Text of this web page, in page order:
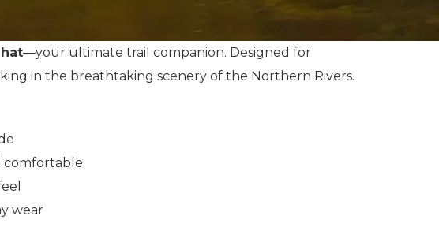
—your ultimate trail companion. Designed for
in the breathtaking scenery of the Northern Rivers.
comfortable
wear